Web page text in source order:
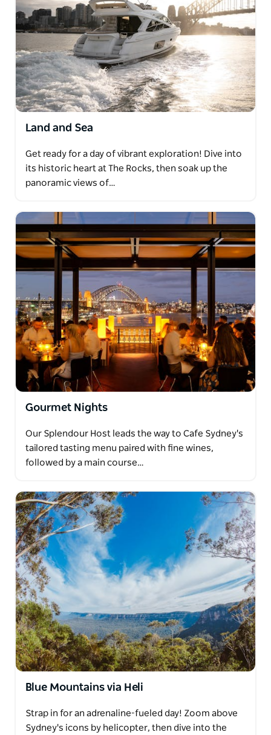
Land and Sea
Get ready for a day of vibrant exploration! Dive into
its historic heart at The Rocks, then soak up the
panoramic views of…
Gourmet Nights
Our Splendour Host leads the way to Cafe Sydney's
tailored tasting menu paired with fine wines,
followed by a main course…
Blue Mountains via Heli
Strap in for an adrenaline-fueled day! Zoom above
Sydney's icons by helicopter, then dive into the